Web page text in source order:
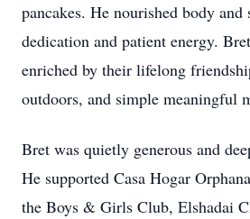
pancakes. He nourished body
dedication and patient energy.
enriched by their lifelong
outdoors, and simple meaningful
Bret was quietly generous and
He supported Casa Hogar
the Boys & Girls Club, Elshadai